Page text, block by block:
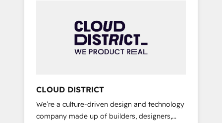
grow faster, smarter, and with impact.
本のAIネイティブ・エージェンシーです。事業
部・グループ会社・部門が分立する組織で、デ
ータと業務プロセスのサイロ化を、CRMを軸と
ら、GTMの見える化・自動化まで。全Hub統合
運用、データ品質設計、グループ横断のCRM統
合に対応します。 2️⃣ AIエージェント組織構築
CLOUD DISTRICT
We’re a culture-driven design and technology
company made up of builders, designers,